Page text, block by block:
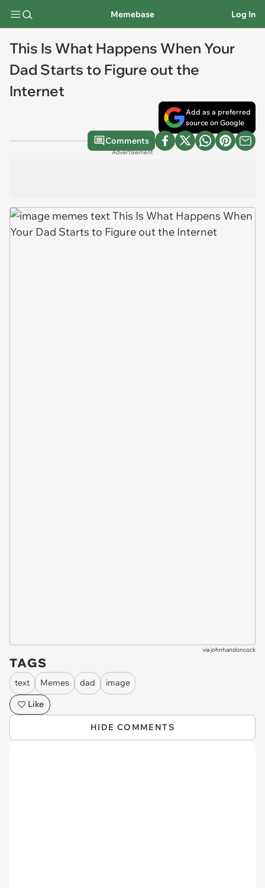
Memebase Log In
This Is What Happens When Your
Dad Starts to Figure out the
Internet
Add as a preferred
source on Google
Comments
Advertisement
viajohnhandoncock
TAGS
text Memes dad
image
Like
HIDE COMMENTS